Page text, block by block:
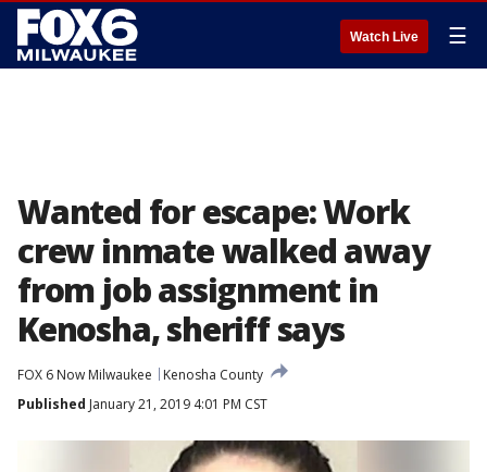
Watch Live ☰
Wanted for escape: Work
crew inmate walked away
from job assignment in
Kenosha, sheriff says
FOX 6 Now Milwaukee
Kenosha County
Published January 21, 2019 4:01 PM CST